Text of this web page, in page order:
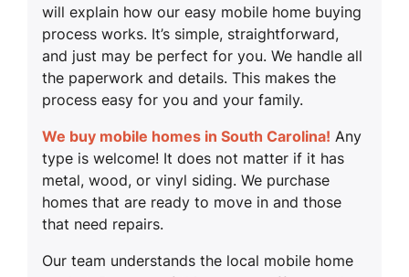
will explain how our easy mobile home buying
process works. It’s simple, straightforward,
and just may be perfect for you. We handle all
the paperwork and details. This makes the
process easy for you and your family.
We buy mobile homes in South Carolina! Any
type is welcome! It does not matter if it has
metal, wood, or vinyl siding. We purchase
homes that are ready to move in and those
that need repairs.
Our team understands the local mobile home